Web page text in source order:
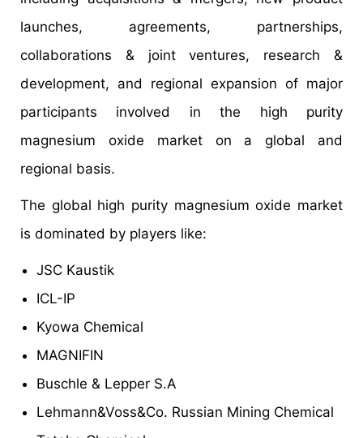
launches, agreements, partnerships,
collaborations & joint ventures, research &
development, and regional expansion of major
participants involved in the high purity
magnesium oxide market on a global and
regional basis.
The global high purity magnesium oxide market
is dominated by players like:
JSC Kaustik
ICL-IP
Kyowa Chemical
MAGNIFIN
Buschle & Lepper S.A
Lehmann&Voss&Co. Russian Mining Chemical